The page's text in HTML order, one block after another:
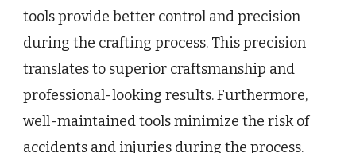
tools provide better control and precision
during the crafting process. This precision
translates to superior craftsmanship and
professional-looking results. Furthermore,
well-maintained tools minimize the risk of
accidents and injuries during the process.